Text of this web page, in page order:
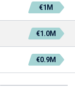
€1M
€1.0M
€0.9M